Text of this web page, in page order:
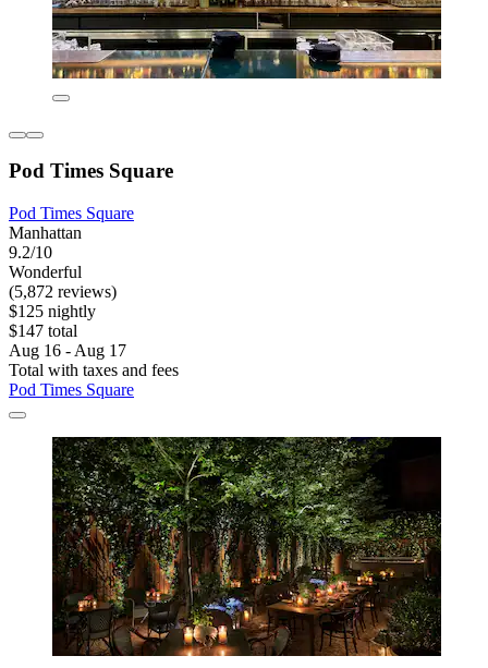
Pod Times Square
Pod Times Square
Manhattan
9.2/10
Wonderful
(5,872 reviews)
$125 nightly
$147 total
Aug 16 - Aug 17
Total with taxes and fees
Pod Times Square